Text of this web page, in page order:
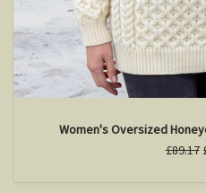
Women's Oversized
£89.17